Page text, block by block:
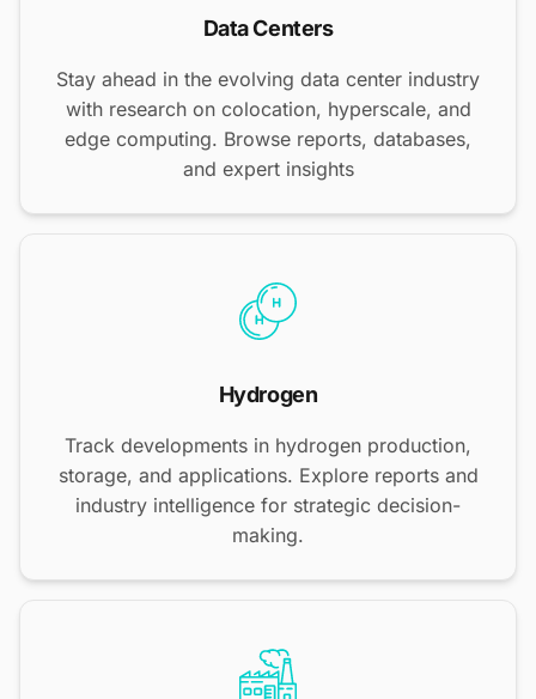
Data Centers
Stay ahead in the evolving data center industry
with research on colocation, hyperscale, and
edge computing. Browse reports, databases,
and expert insights
Hydrogen
Track developments in hydrogen production,
storage, and applications. Explore reports and
industry intelligence for strategic decision-
making.